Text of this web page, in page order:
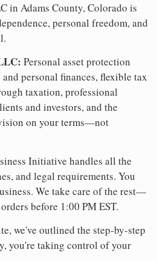
in Adams County, Colorado is
personal freedom, and
Personal asset protection
personal finances, flexible tax
taxation, professional
and investors, and the
on your terms—not
Initiative handles all the
and legal requirements. You
We take care of the rest—
before 1:00 PM EST.
we've outlined the step-by-step
you're taking control of your